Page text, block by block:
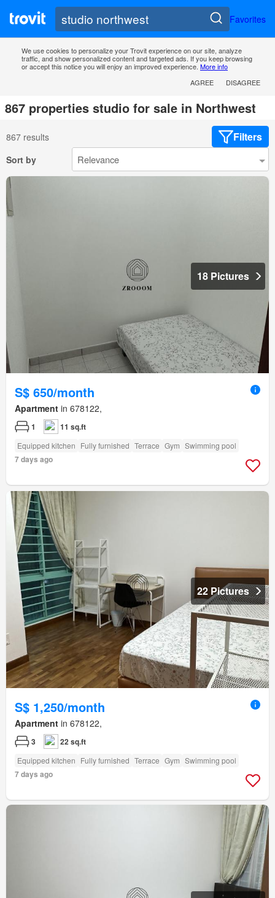
Favorites
We use cookies to personalize your Trovit experience on our site, analyze
traffic, and show personalized content and targeted ads. If you keep browsing
or accept this notice you will enjoy an improved experience. More info
AGREE
DISAGREE
867 properties studio for sale in Northwest
867 results Filters
Sort by
18 Pictures
S$ 650/month
Apartment in 678122,
1 11 sq.ft
Equipped kitchen Fully furnished Terrace Gym Swimming pool
7 days ago
22 Pictures
S$ 1,250/month
Apartment in 678122,
3 22 sq.ft
Equipped kitchen Fully furnished Terrace Gym Swimming pool
7 days ago